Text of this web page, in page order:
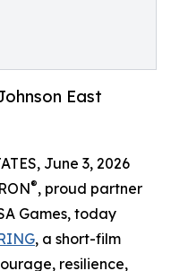
East
June 3, 2026
®, proud partner
Games, today
, a short-film
resilience,